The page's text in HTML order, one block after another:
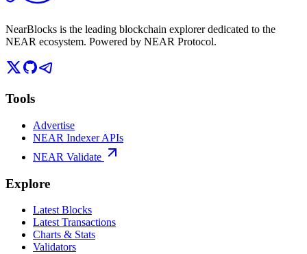
NearBlocks is the leading blockchain explorer dedicated to the
NEAR ecosystem. Powered by NEAR Protocol.
Tools
Advertise
NEAR Indexer APIs
NEAR Validate
Explore
Latest Blocks
Latest Transactions
Charts & Stats
Validators